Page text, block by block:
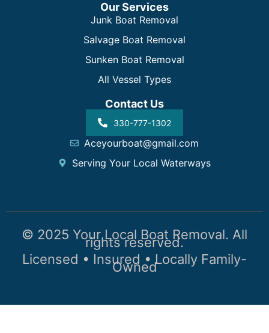
Our Services
Junk Boat Removal
Salvage Boat Removal
Sunken Boat Removal
All Vessel Types
Contact Us
330-777-1302
Aceyourboat@gmail.com
Serving Your Local Waterways
© 2025 Your Local Boat Removal. All
rights reserved.
Licensed • Insured • Locally Family-
Owned